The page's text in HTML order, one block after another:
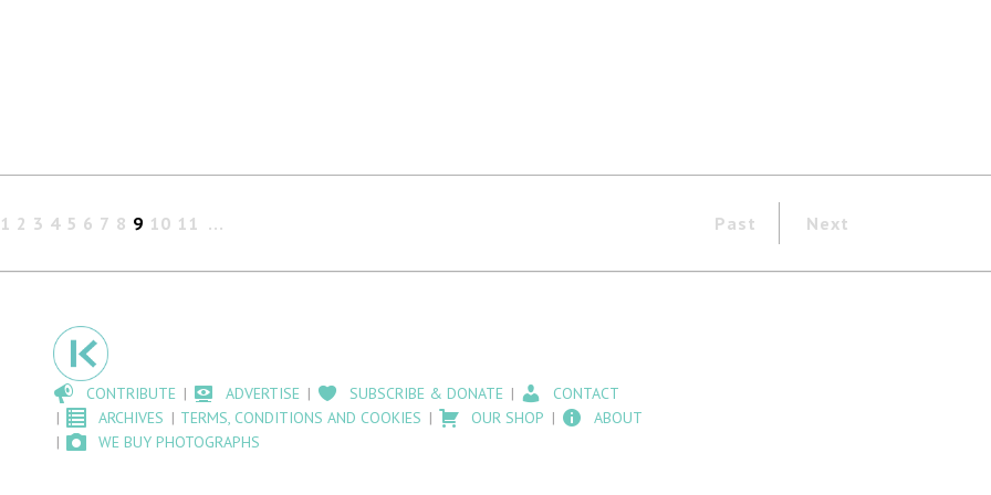
Past
1 2 3 4 5 6 7 8 9 10 11 Next
CONTRIBUTE ADVERTISE SUBSCRIBE & DONATE
CONTACT
ARCHIVES
TERMS, CONDITIONS AND COOKIES OUR SHOP
ABOUT
WE BUY PHOTOGRAPHS